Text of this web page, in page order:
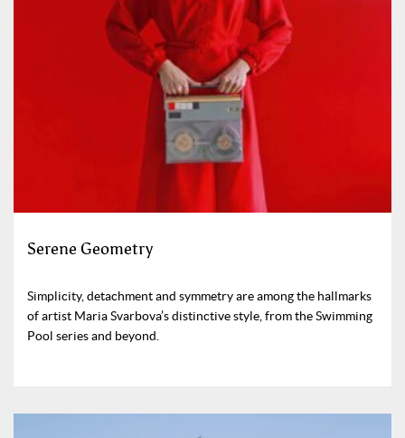
Serene Geometry
Simplicity, detachment and symmetry are among the hallmarks
of artist Maria Svarbova’s distinctive style, from the Swimming
Pool series and beyond.